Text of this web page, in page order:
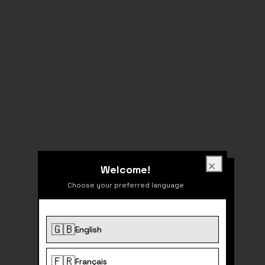
404
Welcome!
Choose your preferred language
🇬🇧English
🇫🇷Français